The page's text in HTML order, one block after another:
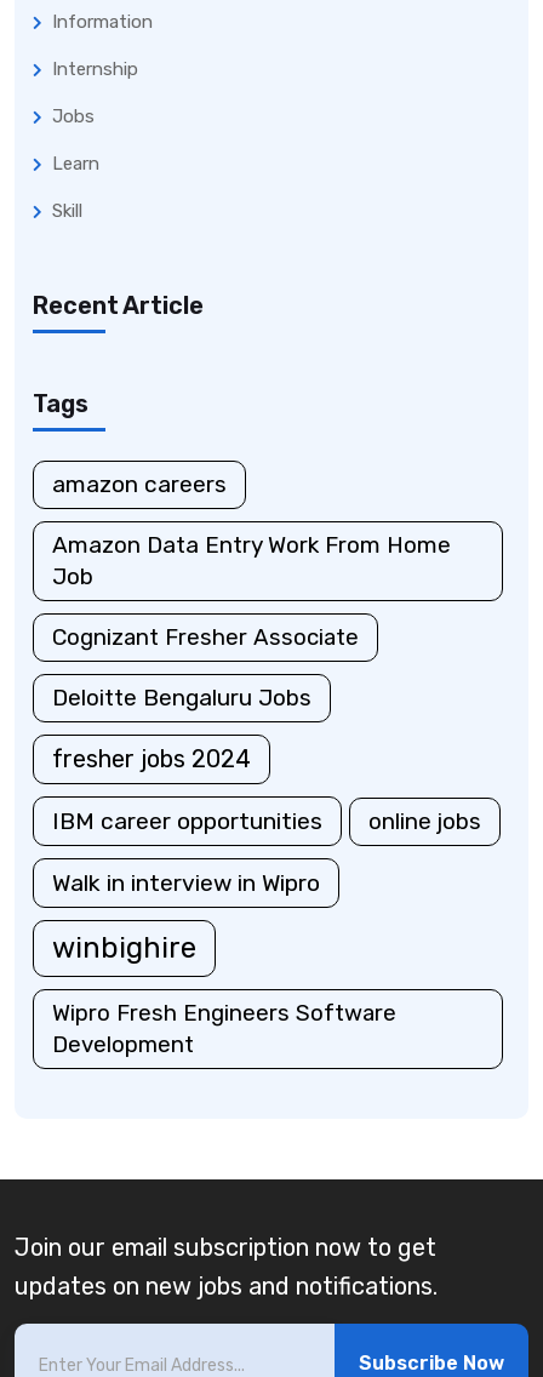
Information
Internship
Jobs
Learn
Skill
Recent Article
Tags
amazon careers
Amazon Data Entry Work From Home
Job
Cognizant Fresher Associate
Deloitte Bengaluru Jobs
fresher jobs 2024
IBM career opportunities online jobs
Walk in interview in Wipro
winbighire
Wipro Fresh Engineers Software
Development
Join our email subscription now to get
updates on new jobs and notifications.
Subscribe Now